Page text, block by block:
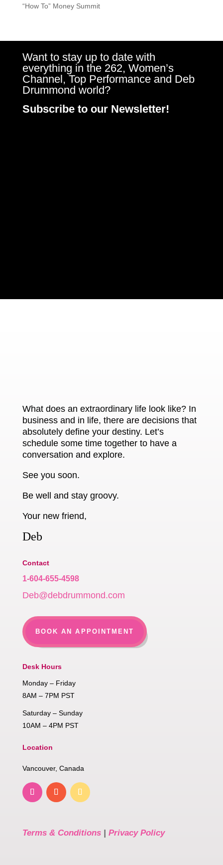
“How To” Money Summit
Want to stay up to date with
everything in the 262, Women’s
Channel, Top Performance and Deb
Drummond world?
Subscribe to our Newsletter!
What does an extraordinary life look like? In
business and in life, there are decisions that
absolutely define your destiny. Let’s
schedule some time together to have a
conversation and explore.
See you soon.
Be well and stay groovy.
Your new friend,
Deb
Contact
1-604-655-4598
Deb@debdrummond.com
BOOK AN APPOINTMENT
Desk Hours
Monday – Friday
8AM – 7PM PST
Saturday – Sunday
10AM – 4PM PST
Location
Vancouver, Canada
Terms & Conditions| Privacy Policy